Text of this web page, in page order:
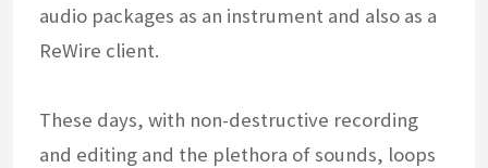
audio packages as an instrument and also as a
ReWire client.
These days, with non-destructive recording
and editing and the plethora of sounds, loops